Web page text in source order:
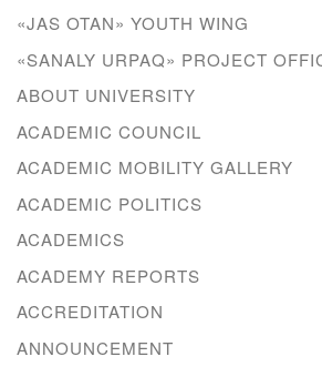
«JAS OTAN» YOUTH WING
«SANALY URPAQ» PROJECT
ABOUT UNIVERSITY
ACADEMIC COUNCIL
ACADEMIC MOBILITY GALLERY
ACADEMIC POLITICS
ACADEMICS
ACADEMY REPORTS
ACCREDITATION
ANNOUNCEMENT